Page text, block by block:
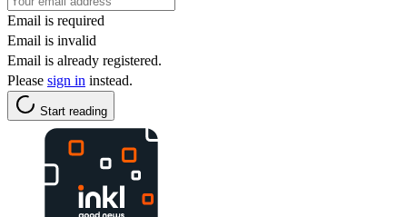
Email is required
Email is invalid
Email is already registered.
Please sign in instead.
Start reading